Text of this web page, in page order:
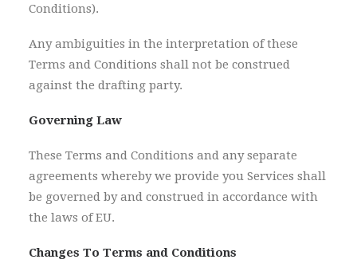
Conditions).
Any ambiguities in the interpretation of these
Terms and Conditions shall not be construed
against the drafting party.
Governing Law
These Terms and Conditions and any separate
agreements whereby we provide you Services shall
be governed by and construed in accordance with
the laws of EU.
Changes To Terms and Conditions